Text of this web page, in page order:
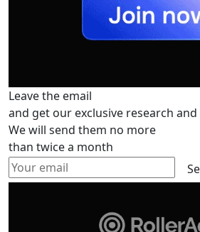
Leave the email
and get our exclusive research
We will send them no more
than twice a month